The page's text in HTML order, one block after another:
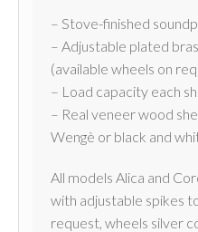
– Stove-finished
– Adjustable plated
(available wheels on
– Load capacity each
– Real veneer wood
Wengè or black and
All models Alica and
with adjustable spikes
request, wheels silver